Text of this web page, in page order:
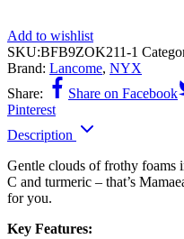
Add to wishlist
SKU:BFB9ZOK211-1
Brand: Lancome, NYX
Share:
Share on Facebook
Pinterest
Description
Gentle clouds of frothy foams
C and turmeric – that’s
for you.
Key Features: